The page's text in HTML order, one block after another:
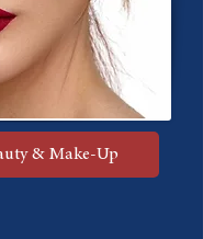
& Make-Up